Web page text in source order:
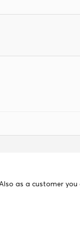
as a customer you